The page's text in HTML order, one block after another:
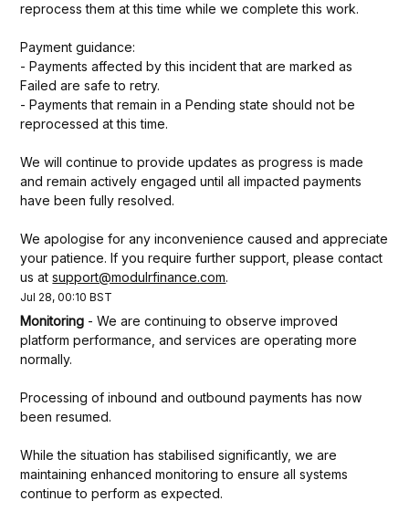
reprocess them at this time while we complete this work.
Payment guidance:
- Payments affected by this incident that are marked as
Failed are safe to retry.
- Payments that remain in a Pending state should not be
reprocessed at this time.
We will continue to provide updates as progress is made
and remain actively engaged until all impacted payments
have been fully resolved.
We apologise for any inconvenience caused and appreciate
your patience. If you require further support, please contact
us at support@modulrfinance.com.
Jul 28,00:10 BST
Monitoring -We are continuing to observe improved
platform performance, and services are operating more
normally.
Processing of inbound and outbound payments has now
been resumed.
While the situation has stabilised significantly, we are
maintaining enhanced monitoring to ensure all systems
continue to perform as expected.